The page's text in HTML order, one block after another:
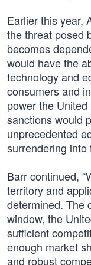
Earlier this year,
the threat posed
becomes
would have the
technology and
consumers and
power the
sanctions would
unprecedented
surrendering into
Barr continued,
territory and
determined. The
window, the
sufficient
enough market
and robust